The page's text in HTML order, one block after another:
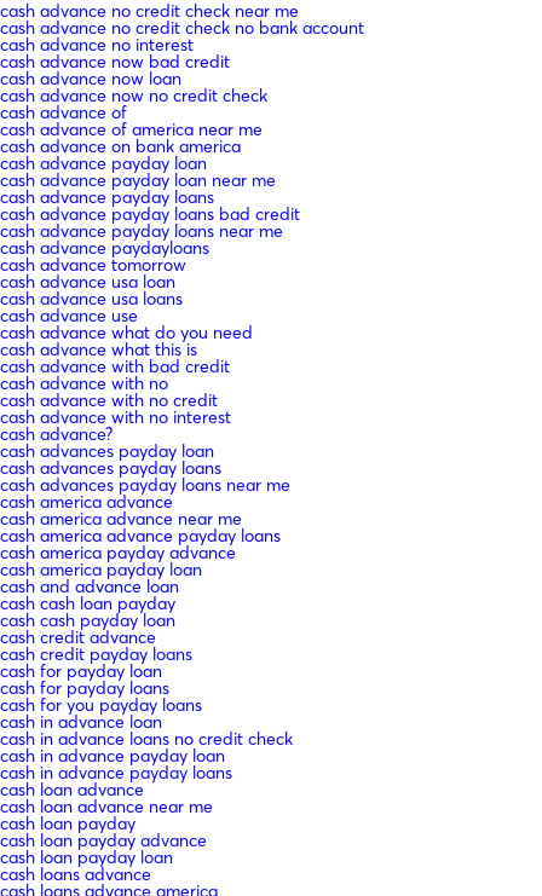
cash advance no credit check near me
cash advance no credit check no bank account
cash advance no interest
cash advance now bad credit
cash advance now loan
cash advance now no credit check
cash advance of
cash advance of america near me
cash advance on bank america
cash advance payday loan
cash advance payday loan near me
cash advance payday loans
cash advance payday loans bad credit
cash advance payday loans near me
cash advance paydayloans
cash advance tomorrow
cash advance usa loan
cash advance usa loans
cash advance use
cash advance what do you need
cash advance what this is
cash advance with bad credit
cash advance with no
cash advance with no credit
cash advance with no interest
cash advance?
cash advances payday loan
cash advances payday loans
cash advances payday loans near me
cash america advance
cash america advance near me
cash america advance payday loans
cash america payday advance
cash america payday loan
cash and advance loan
cash cash loan payday
cash cash payday loan
cash credit advance
cash credit payday loans
cash for payday loan
cash for payday loans
cash for you payday loans
cash in advance loan
cash in advance loans no credit check
cash in advance payday loan
cash in advance payday loans
cash loan advance
cash loan advance near me
cash loan payday
cash loan payday advance
cash loan payday loan
cash loans advance
cash loans advance america